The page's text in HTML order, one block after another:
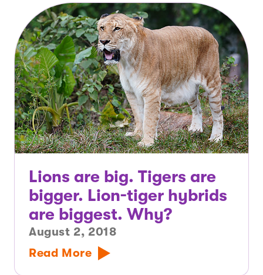
Lions are big. Tigers are
bigger. Lion-tiger hybrids
are biggest. Why?
August 2, 2018
Read More